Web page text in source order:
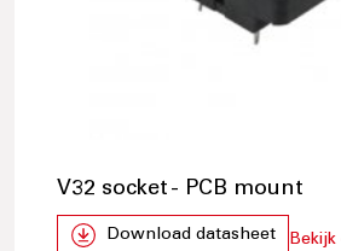
V32 socket - PCB mount
Download datasheet Bekijk